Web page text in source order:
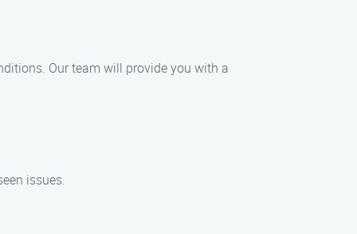
Our team will provide you with a
issues.